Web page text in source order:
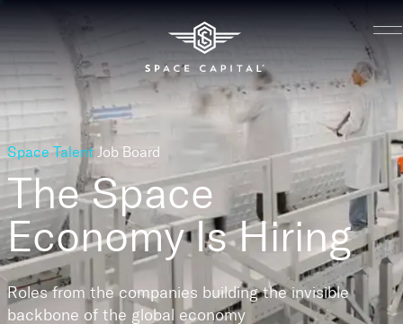
Space Talent Job Board
The Space
EconomyIs Hiring
Roles from the companies building the invisible
backbone of the global economy